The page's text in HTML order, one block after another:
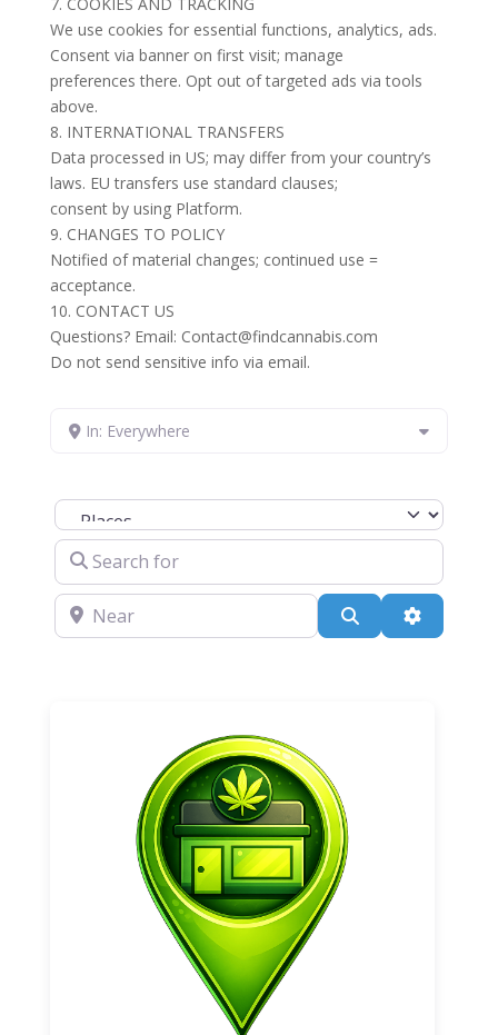
We use cookies for essential functions, analytics, ads.
Consent via banner on first visit; manage
preferences there. Opt out of targeted ads via tools
above.
8. INTERNATIONAL TRANSFERS
Data processed in US; may differ from your country’s
laws. EU transfers use standard clauses;
consent by using Platform.
9. CHANGES TO POLICY
Notified of material changes; continued use =
acceptance.
10. CONTACT US
Questions? Email: Contact@findcannabis.com
Do not send sensitive info via email.
In: Everywhere
Select search type
Search for
Near Search